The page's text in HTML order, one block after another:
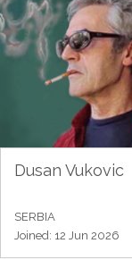
Dusan Vukovic
SERBIA
Joined: 12 Jun 2026